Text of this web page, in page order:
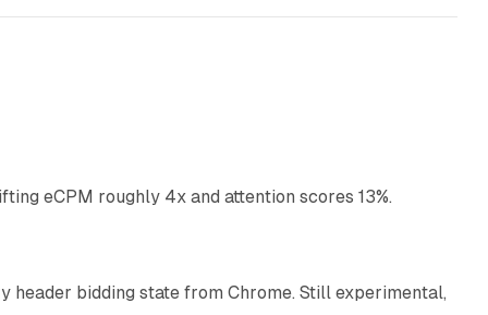
eCPM roughly 4x and attention scores 13%.
header bidding state from Chrome. Still experimental,